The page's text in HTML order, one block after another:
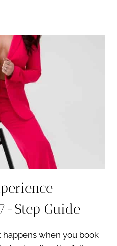
Step Guide
when you book